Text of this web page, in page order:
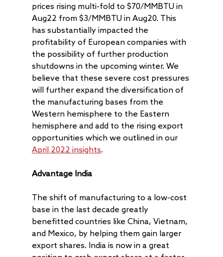
prices rising multi-fold to $70/MMBTU in
Aug22 from $3/MMBTU in Aug20. This
has substantially impacted the
profitability of European companies with
the possibility of further production
shutdowns in the upcoming winter. We
believe that these severe cost pressures
will further expand the diversification of
the manufacturing bases from the
Western hemisphere to the Eastern
hemisphere and add to the rising export
opportunities which we outlined in our
April 2022 insights.
Advantage India
The shift of manufacturing to a low-cost
base in the last decade greatly
benefitted countries like China, Vietnam,
and Mexico, by helping them gain larger
export shares. India is now in a great